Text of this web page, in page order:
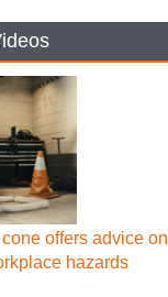
offers advice on
hazards